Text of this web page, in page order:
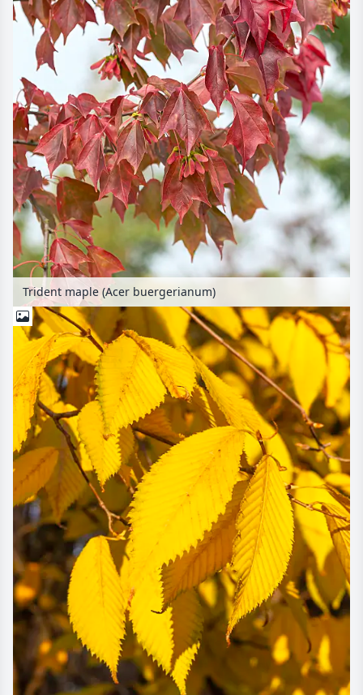
Trident maple (Acer buergerianum)